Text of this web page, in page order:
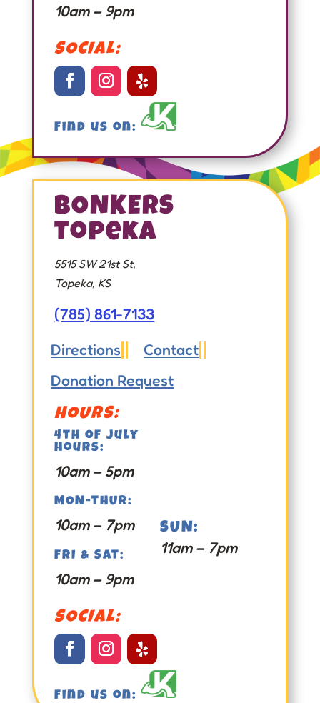
10am – 9pm
SOCIAL:
Find us on:
BONKERS
Topeka
5515 SW 21st St,
Topeka, KS
(785) 861-7133
Directions
Contact
Donation Request
HOURS:
4th of july
hours:
10am – 5pm
MON-THUR:
10am – 7pm
FRI & SAT:
10am – 9pm
SUN:
11am – 7pm
SOCIAL:
Find us on: